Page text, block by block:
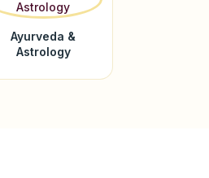
Ayurveda &
Astrology